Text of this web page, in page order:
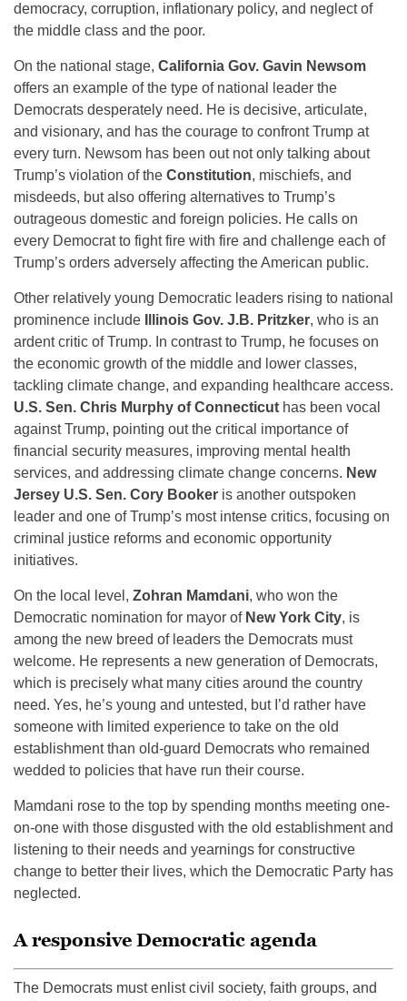
democracy, corruption, inflationary policy, and neglect of
the middle class and the poor.
On the national stage, California Gov. Gavin Newsom
offers an example of the type of national leader the
Democrats desperately need. He is decisive, articulate,
and visionary, and has the courage to confront Trump at
every turn. Newsom has been out not only talking about
Trump’s violation of the Constitution, mischiefs, and
misdeeds, but also offering alternatives to Trump’s
outrageous domestic and foreign policies. He calls on
every Democrat to fight fire with fire and challenge each of
Trump’s orders adversely affecting the American public.
Other relatively young Democratic leaders rising to national
prominence include
Illinois Gov. J.B. Pritzker, who is an
ardent critic of Trump. In contrast to Trump, he focuses on
the economic growth of the middle and lower classes,
tackling climate change, and expanding healthcare access.
U.S. Sen. Chris Murphy of Connecticut has been vocal
against Trump, pointing out the critical importance of
financial security measures, improving mental health
services, and addressing climate change concerns. New
Jersey U.S. Sen. Cory Booker is another outspoken
leader and one of Trump’s most intense critics, focusing on
criminal justice reforms and economic opportunity
initiatives.
On the local level, Zohran Mamdani, who won the
Democratic nomination for mayor of New York City, is
among the new breed of leaders the Democrats must
welcome. He represents a new generation of Democrats,
which is precisely what many cities around the country
need. Yes, he’s young and untested, but I’d rather have
someone with limited experience to take on the old
establishment than old-guard Democrats who remained
wedded to policies that have run their course.
Mamdani rose to the top by spending months meeting one-
on-one with those disgusted with the old establishment and
listening to their needs and yearnings for constructive
change to better their lives, which the Democratic Party has
neglected.
A responsive Democratic agenda
The Democrats must enlist civil society, faith groups, and